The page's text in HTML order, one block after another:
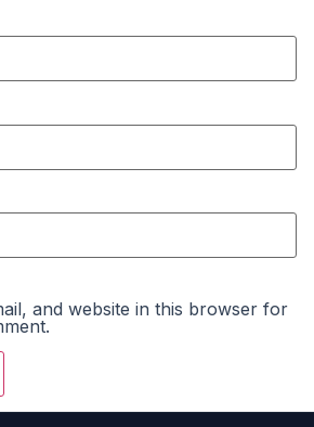
and website in this browser for